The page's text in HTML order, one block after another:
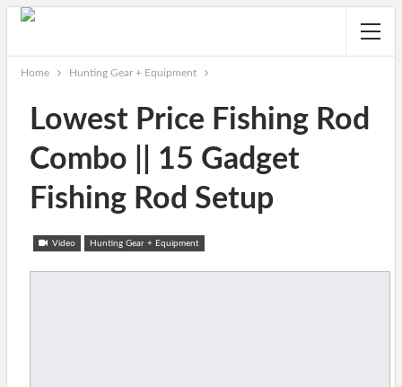
Home Hunting Gear + Equipment
Lowest Price Fishing Rod
Combo || 15 Gadget
Fishing Rod Setup
Video Hunting Gear + Equipment